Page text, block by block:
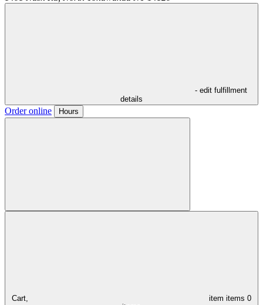
- edit fulfillment
details
Order online Hours
Cart, item items 0